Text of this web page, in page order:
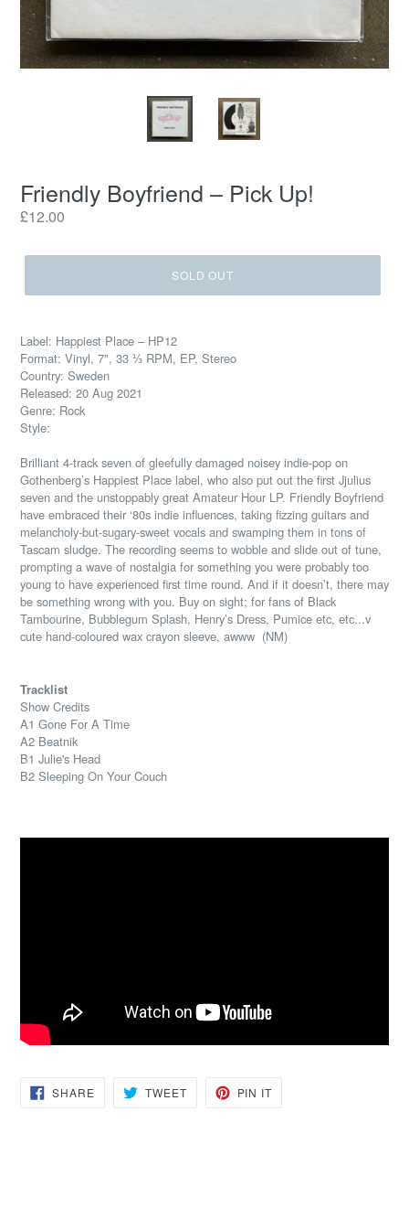
Friendly Boyfriend – Pick Up!
Regular
£12.00
SOLD OUT
Label: Happiest Place – HP12
Format: Vinyl, 7", 33 ⅓ RPM, EP, Stereo
Country: Sweden
Released: 20 Aug 2021
Genre: Rock
Style:
Brilliant 4-track seven of gleefully damaged noisey indie-pop on
Gothenberg’s Happiest Place label, who also put out the first Jjulius
seven and the unstoppably great Amateur Hour LP. Friendly Boyfriend
have embraced their ‘80s indie influences, taking fizzing guitars and
melancholy-but-sugary-sweet vocals and swamping them in tons of
Tascam sludge. The recording seems to wobble and slide out of tune,
prompting a wave of nostalgia for something you were probably too
young to have experienced first time round. And if it doesn’t, there may
be something wrong with you. Buy on sight; for fans of Black
Tambourine, Bubblegum Splash, Henry’s Dress, Pumice etc, etc...v
cute hand-coloured wax crayon sleeve, awww (NM)
Tracklist
Show Credits
A1 Gone For A Time
A2 Beatnik
B1 Julie's Head
B2 Sleeping On Your Couch
SHARESHARE
ON
TWEETTWEET PIN IT